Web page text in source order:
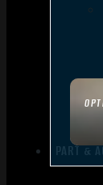
PART &